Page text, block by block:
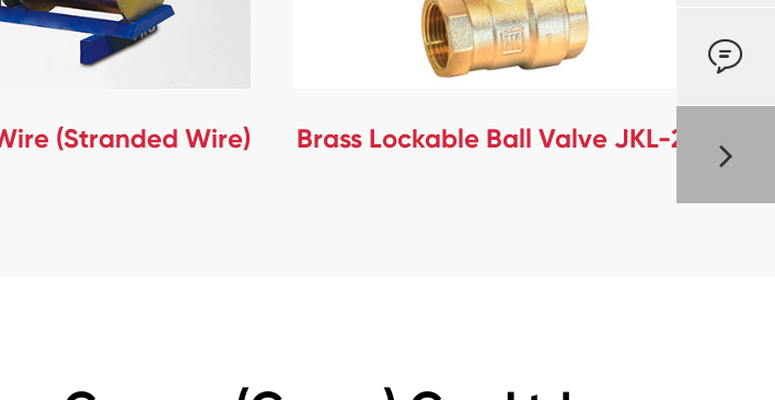
(Stranded Wire) Brass Lockable Ball Valve JKL-279
